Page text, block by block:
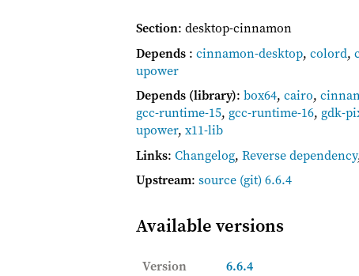
Section: desktop-cinnamon
Depends : cinnamon-desktop, colord,
upower
Depends (library): box64, cairo,
gcc-runtime-15, gcc-runtime-16, gdk-
upower, x11-lib
Links: Changelog, Reverse dependency
Upstream: source (git) 6.6.4
Available versions
Version
6.6.4